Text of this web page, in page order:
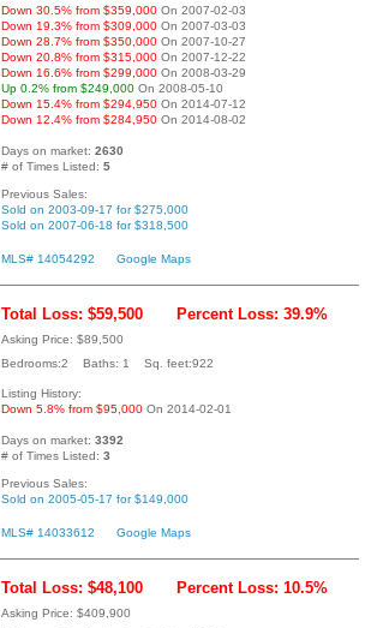
Down 30.5% from $359,000 On 2007-02-03
Down 19.3% from $309,000 On 2007-03-03
Down 28.7% from $350,000 On 2007-10-27
Down 20.8% from $315,000 On 2007-12-22
Down 16.6% from $299,000 On 2008-03-29
Up 0.2% from $249,000 On 2008-05-10
Down 15.4% from $294,950 On 2014-07-12
Down 12.4% from $284,950 On 2014-08-02
Days on market: 2630
# of Times Listed: 5
Previous Sales:
Sold on 2003-09-17 for $275,000
Sold on 2007-06-18 for $318,500
MLS# 14054292 Google Maps
Total Loss: $59,500 Percent Loss: 39.9%
Asking Price: $89,500
Bedrooms:2 Baths: 1 Sq. feet:922
Listing History:
Down 5.8% from $95,000 On 2014-02-01
Days on market: 3392
# of Times Listed: 3
Previous Sales:
Sold on 2005-05-17 for $149,000
MLS# 14033612 Google Maps
Total Loss: $48,100 Percent Loss: 10.5%
Asking Price: $409,900